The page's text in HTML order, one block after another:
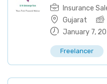
Insurance
Gujarat
January 7,
Freelancer